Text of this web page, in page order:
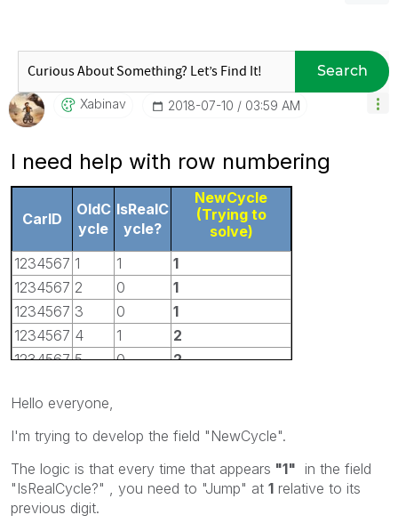
Search
Xabinav ‎2018-07-10 03:59 AM
I need help with row numbering
CarID
OldC
ycle
IsRealC
ycle?
NewCycle
(Trying to
solve)
1234567 1 1
1
1234567 2 0
1
1234567 3 0
1
1234567 4 1
2
1234567 5 0
2
1234567 7
Hello everyone,
I'm trying to develop the field "NewCycle".
The logic is that every time that appears "1" in the field
"IsRealCycle?" , you need to "Jump" at 1 relative to its
previous digit.